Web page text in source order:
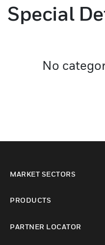
Special
No
MARKET SECTORS
PRODUCTS
PARTNER LOCATOR